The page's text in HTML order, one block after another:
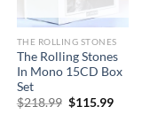
THE ROLLING STONES
The Rolling Stones
In Mono 15CD Box
Set
$218.99 Original
$115.99